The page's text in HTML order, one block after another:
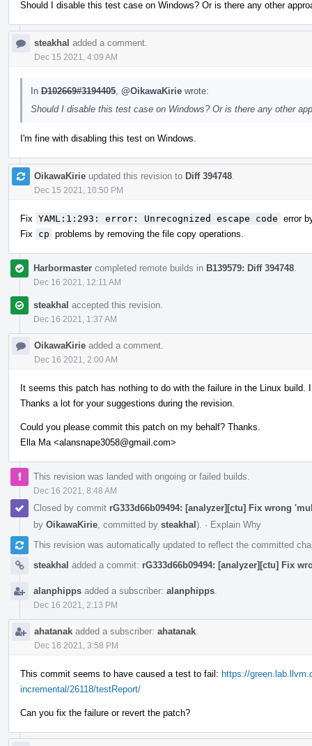
Should I disable this test case on Windows? Or is there any other
steakhal added a comment.
Dec 15 2021, 4:09 AM
In D102669#3194405 @OikawaKirie wrote:
Should I disable this test case on Windows? Or is there any other
I'm fine with disabling this test on Windows.
OikawaKirie updated this revision to Diff 394748
Dec 15 2021, 10:50 PM
Fix YAML:1:293: error: Unrecognized escape code error
Fix
cp problems by removing the file copy operations.
Harbormaster completed remote builds in B139579: Diff 394748
Dec 16 2021, 12:11 AM
steakhal accepted this revision.
Dec 16 2021, 1:37 AM
OikawaKirie added a comment.
Dec 16 2021, 2:00 AM
It seems this patch has nothing to do with the failure in the Linux build.
Thanks a lot for your suggestions during the revision.
Could you please commit this patch on my behalf? Thanks.
Ella Ma <alansnape3058@gmail.com>
This revision was landed with ongoing or failed builds.
Dec 16 2021, 8:48 AM
Closed by commit rG333d66b09494: [analyzer][ctu] Fix wrong
by OikawaKirie , committed by steakhal). · Explain Why
This revision was automatically updated to reflect the committed
steakhal added a commit: rG333d66b09494: [analyzer][ctu] Fix
alanphipps added a subscriber: alanphipps
Dec 16 2021, 2:13 PM
ahatanak added a subscriber: ahatanak
Dec 16 2021, 3:58 PM
This commit seems to have caused a test to fail: https://
incremental/26118/testReport/
Can you fix the failure or revert the patch?